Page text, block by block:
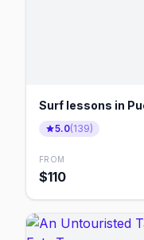
Surf lessons in
5.0(139)
FROM
$110